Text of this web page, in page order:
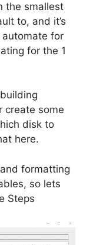
the smallest
to, and it’s
for
for the 1
create some
disk to
here.
formatting
so lets
Steps